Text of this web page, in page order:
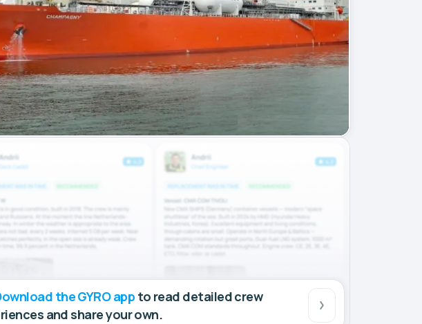
the GYRO app to read detailed crew
and share your own.